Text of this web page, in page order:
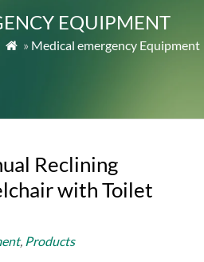
EQUIPMENT
 » Medical emergency Equipment
Reclining
with Toilet
, Products